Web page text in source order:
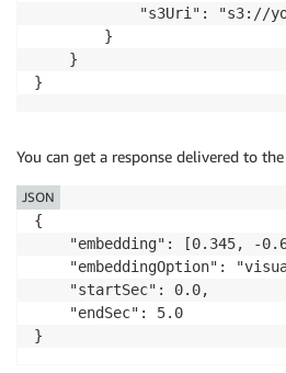
"s3Uri": "s3://
        }
    }
}
You can get a response delivered to
{
"embedding": [0.345, -
"embeddingOption":
    "startSec": 0.0,
    "endSec": 5.0
}
JSON